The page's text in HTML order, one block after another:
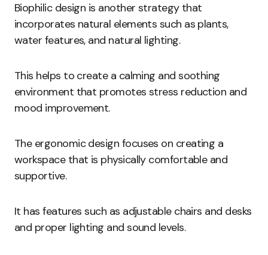
Biophilic design is another strategy that
incorporates natural elements such as plants,
water features, and natural lighting.
This helps to create a calming and soothing
environment that promotes stress reduction and
mood improvement.
The ergonomic design focuses on creating a
workspace that is physically comfortable and
supportive.
It has features such as adjustable chairs and desks
and proper lighting and sound levels.